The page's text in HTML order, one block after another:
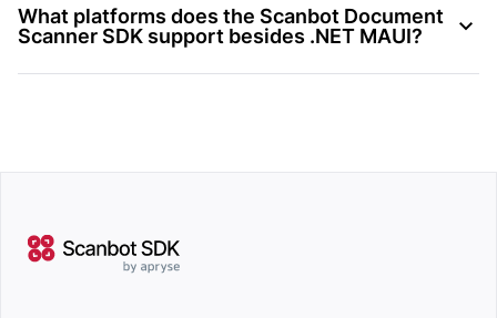
What platforms does the Scanbot Document
Scanner SDK support besides .NET MAUI?